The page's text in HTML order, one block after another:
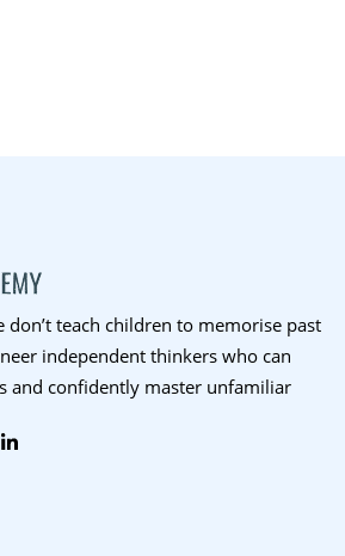
don’t teach children to memorise past
independent thinkers who can
and confidently master unfamiliar